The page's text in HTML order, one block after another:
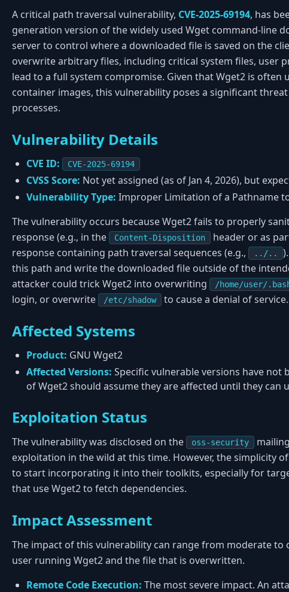
A critical path traversal vulnerability, CVE-2025-69194, has
generation version of the widely used Wget command-line
server to control where a downloaded file is saved on the
overwrite arbitrary files, including critical system files, user
lead to a full system compromise. Given that Wget2 is
container images, this vulnerability poses a significant
processes.
Vulnerability Details
CVE ID: CVE-2025-69194
CVSS Score: Not yet assigned (as of Jan 4, 2026), but
Vulnerability Type: Improper Limitation of a Pathname
The vulnerability occurs because Wget2 fails to properly
response (e.g., in the
Content-Disposition
header or as
response containing path traversal sequences (e.g.,
../..
this path and write the downloaded file outside of the
attacker could trick Wget2 into overwriting
/home/user/
login, or overwrite
/etc/shadow to cause a denial of service.
Affected Systems
Product: GNU Wget2
Affected Versions: Specific vulnerable versions have not
of Wget2 should assume they are affected until they can
Exploitation Status
The vulnerability was disclosed on the oss-security
exploitation in the wild at this time. However, the simplicity
to start incorporating it into their toolkits, especially for
that use Wget2 to fetch dependencies.
Impact Assessment
The impact of this vulnerability can range from moderate
user running Wget2 and the file that is overwritten.
Remote Code Execution: The most severe impact. An